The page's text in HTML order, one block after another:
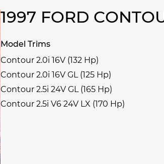
1997 FORD
Model Trims
Contour 2.0i 16V (132 Hp)
Contour 2.0i 16V GL (125 Hp)
Contour 2.5i 24V GL (165 Hp)
Contour 2.5i V6 24V LX (170 Hp)